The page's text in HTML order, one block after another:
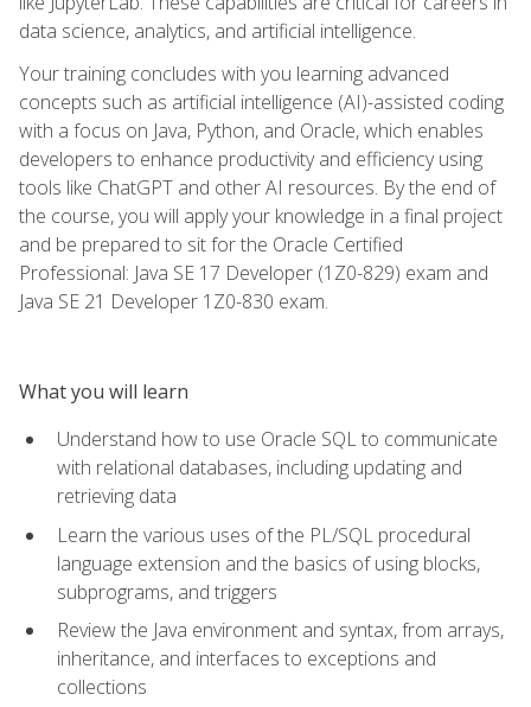
data science, analytics, and artificial intelligence.
Your training concludes with you learning advanced
concepts such as artificial intelligence (AI)-assisted coding
with a focus on Java, Python, and Oracle, which enables
developers to enhance productivity and efficiency using
tools like ChatGPT and other AI resources. By the end of
the course, you will apply your knowledge in a final project
and be prepared to sit for the Oracle Certified
Professional: Java SE 17 Developer (1Z0-829) exam and
Java SE 21 Developer 1Z0-830 exam.
What you will learn
Understand how to use Oracle SQL to communicate
with relational databases, including updating and
retrieving data
Learn the various uses of the PL/SQL procedural
language extension and the basics of using blocks,
subprograms, and triggers
Review the Java environment and syntax, from arrays,
inheritance, and interfaces to exceptions and
collections